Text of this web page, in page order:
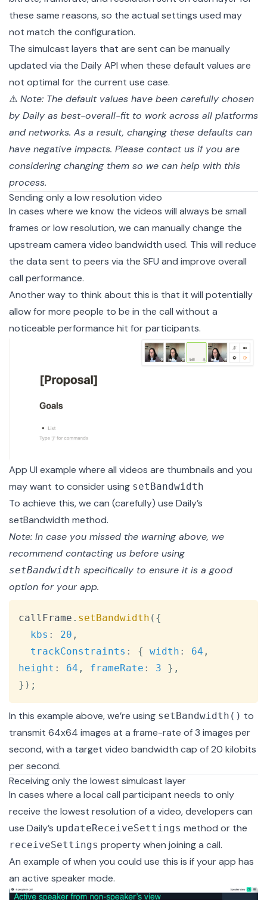
these same reasons, so the actual settings used may
not match the configuration.
The simulcast layers that are sent can be manually
updated via the Daily API when these default values are
not optimal for the current use case.
⚠️ Note: The default values have been carefully chosen
by Daily as best-overall-fit to work across all platforms
and networks. As a result, changing these defaults can
have negative impacts. Please contact us if you are
considering changing them so we can help with this
process.
Sending only a low resolution video
In cases where we know the videos will always be small
frames or low resolution, we can manually change the
upstream camera video bandwidth used. This will reduce
the data sent to peers via the SFU and improve overall
call performance.
Another way to think about this is that it will potentially
allow for more people to be in the call without a
noticeable performance hit for participants.
App UI example where all videos are thumbnails and you
may want to consider using setBandwidth
To achieve this, we can (carefully) use Daily’s
setBandwidth method.
Note: In case you missed the warning above, we
recommend contacting us before using
setBandwidth specifically to ensure it is a good
option for your app.
callFrame . setBandwidth ( {
kbs : 20 ,
trackConstraints : { width : 64 ,
height : 64 , frameRate : 3 } ,
} ) ;
In this example above, we’re using setBandwidth() to
transmit 64x64 images at a frame-rate of 3 images per
second, with a target video bandwidth cap of 20 kilobits
per second.
Receiving only the lowest simulcast layer
In cases where a local call participant needs to only
receive the lowest resolution of a video, developers can
use Daily’s updateReceiveSettings method or the
receiveSettings property when joining a call.
An example of when you could use this is if your app has
an active speaker mode.